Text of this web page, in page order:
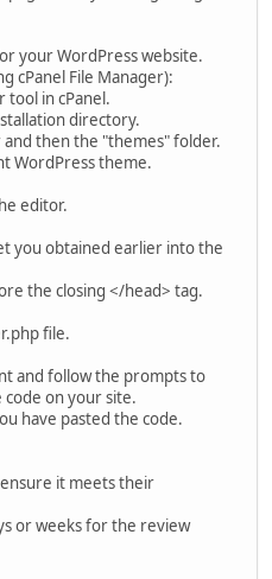
your WordPress website.
cPanel File Manager):
tool in cPanel.
directory.
then the "themes" folder.
WordPress theme.
editor.
you obtained earlier into the
the closing </head> tag.
file.
and follow the prompts to
on your site.
have pasted the code.
it meets their
or weeks for the review